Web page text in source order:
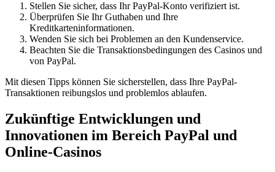
Stellen Sie sicher, dass Ihr PayPal-Konto verifiziert ist.
Überprüfen Sie Ihr Guthaben und Ihre
Kreditkarteninformationen.
Wenden Sie sich bei Problemen an den Kundenservice.
Beachten Sie die Transaktionsbedingungen des Casinos und
von PayPal.
Mit diesen Tipps können Sie sicherstellen, dass Ihre PayPal-
Transaktionen reibungslos und problemlos ablaufen.
Zukünftige Entwicklungen und
Innovationen im Bereich PayPal und
Online-Casinos